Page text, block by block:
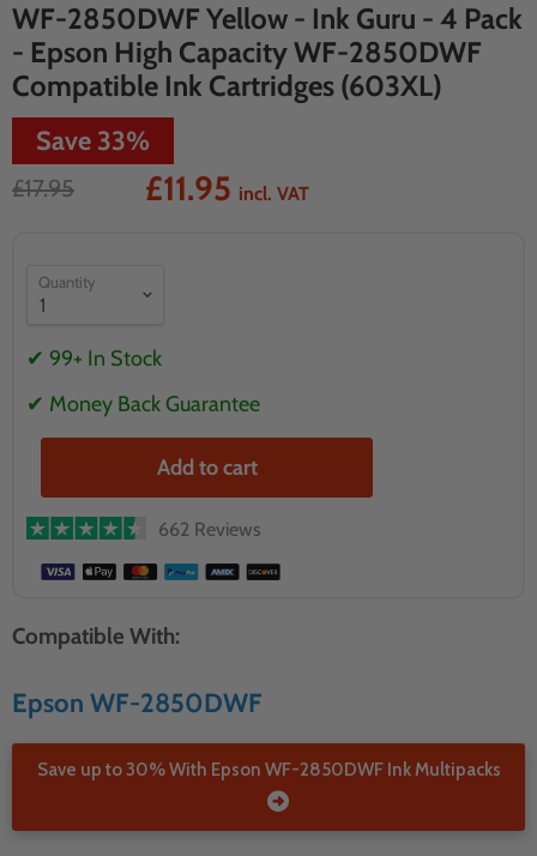
WF-2850DWF Yellow - Ink Guru - 4 Pack
- Epson High Capacity WF-2850DWF
Compatible Ink Cartridges (603XL)
Save 33%
£17.95 £11.95 incl. VAT
Quantity
✔ 99+ In Stock
✔ Money Back Guarantee
Add to cart
662 Reviews
Compatible With:
Epson WF-2850DWF
Save up to 30% With Epson WF-2850DWF Ink Multipacks